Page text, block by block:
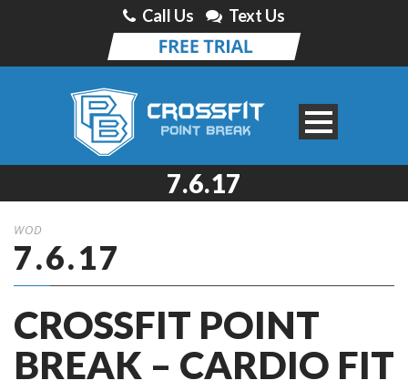
Call Us Text Us
7.6.17
WOD
7.6.17
CROSSFIT POINT
BREAK – CARDIO FIT